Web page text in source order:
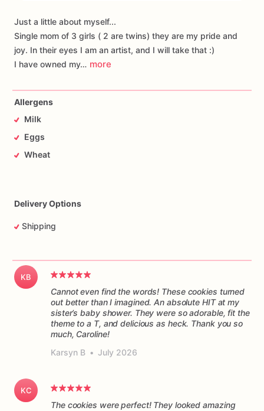
Just a little about myself...
Single mom of 3 girls ( 2 are twins) they are my pride and
joy. In their eyes I am an artist, and I will take that :)
I have owned my… more
Allergens
Milk
Eggs
Wheat
Delivery Options
Shipping
KB
Cannot even find the words! These cookies turned
out better than I imagined. An absolute HIT at my
sister’s baby shower. They were so adorable, fit the
theme to a T, and delicious as heck. Thank you so
much, Caroline!
Karsyn B • July 2026
KC
The cookies were perfect! They looked amazing